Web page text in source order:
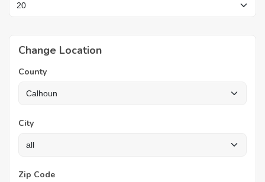
Change Location
County
City
Zip Code